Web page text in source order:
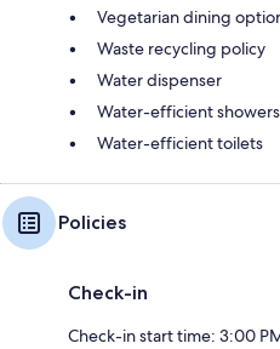
Vegetarian dining
Waste recycling policy
Water dispenser
Water-efficient showers
Water-efficient toilets
Policies
Check-in
Check-in start time: 3:00